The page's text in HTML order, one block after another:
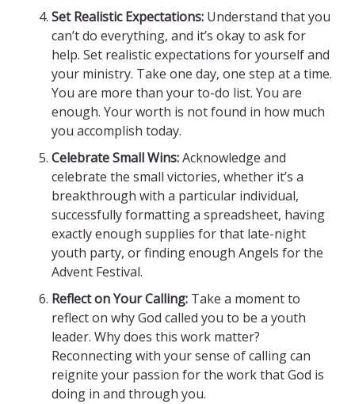
Set Realistic Expectations: Understand that you
can’t do everything, and it’s okay to ask for
help. Set realistic expectations for yourself and
your ministry. Take one day, one step at a time.
You are more than your to-do list. You are
enough. Your worth is not found in how much
you accomplish today.
Celebrate Small Wins:Acknowledge and
celebrate the small victories, whether it’s a
breakthrough with a particular individual,
successfully formatting a spreadsheet, having
exactly enough supplies for that late-night
youth party, or finding enough Angels for the
Advent Festival.
Reflect on Your Calling: Take a moment to
reflect on why God called you to be a youth
leader. Why does this work matter?
Reconnecting with your sense of calling can
reignite your passion for the work that God is
doing in and through you.